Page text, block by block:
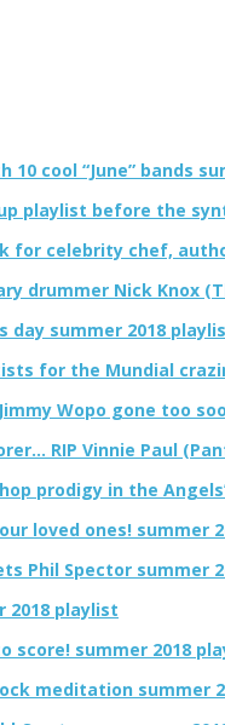
10 cool “June” bands
playlist before the
for celebrity chef,
drummer Nick Knox
day summer 2018
for the Mundial
Wopo gone too
RIP Vinnie Paul
prodigy in the
loved ones! summer
Phil Spector summer
2018 playlist
score! summer 2018
meditation summer